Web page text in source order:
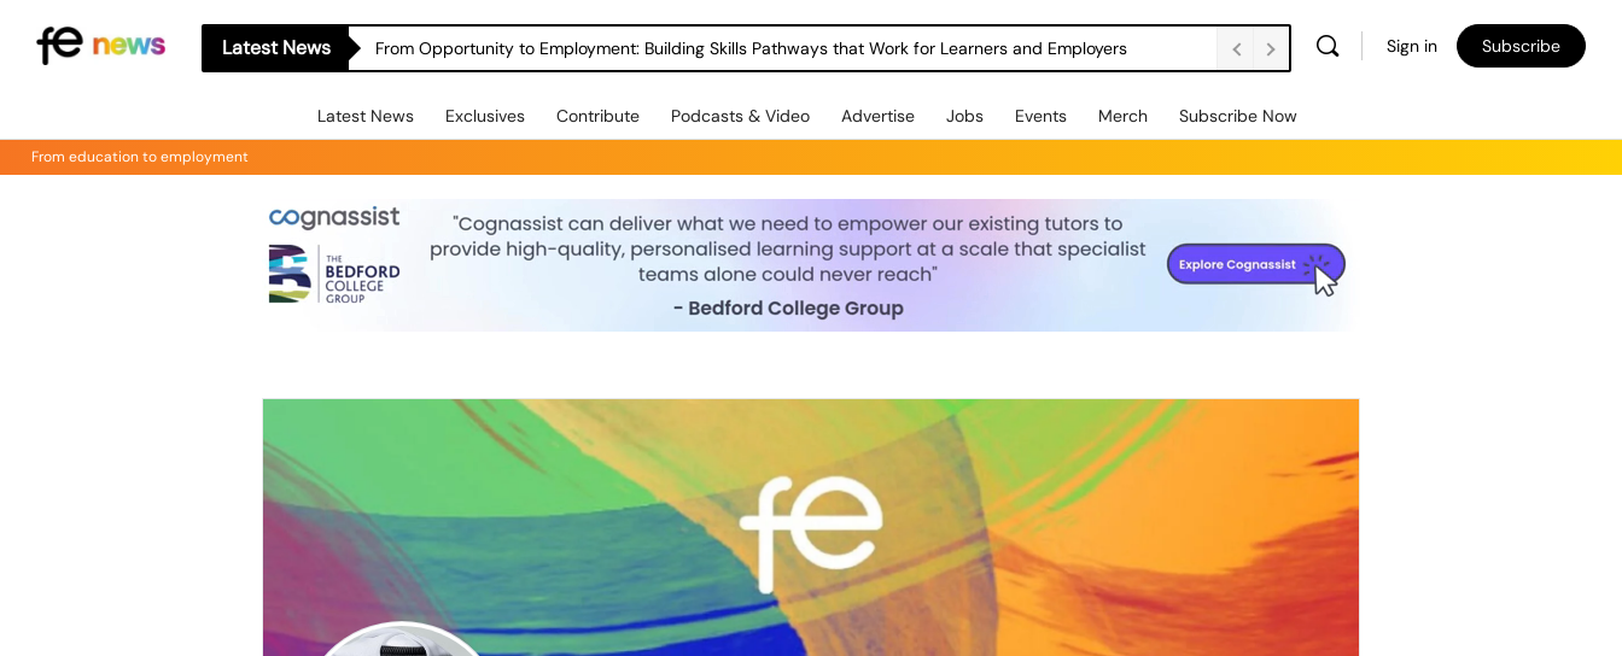
Latest News From Opportunity to Employment: Building Skills Pathways that Work for Learners and Employers Sign in Subscribe
Latest News Exclusives Contribute Podcasts & Video Advertise Jobs Events Merch Subscribe Now
From education to employment